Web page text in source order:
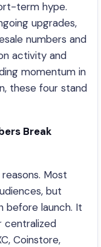
term hype.
upgrades,
numbers and
activity and
momentum in
these four stand
Break
Most
but
before launch. It
centralized
Coinstore,